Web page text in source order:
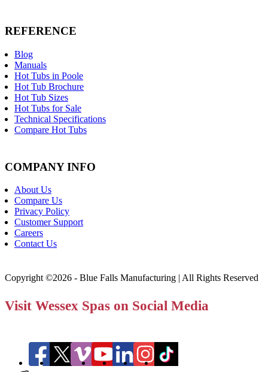
REFERENCE
Blog
Manuals
Hot Tubs in Poole
Hot Tub Brochure
Hot Tub Sizes
Hot Tubs for Sale
Technical Specifications
Compare Hot Tubs
COMPANY INFO
About Us
Compare Us
Privacy Policy
Customer Support
Careers
Contact Us
Copyright ©2026 - Blue Falls Manufacturing | All Rights Reserved
Visit Wessex Spas on Social Media